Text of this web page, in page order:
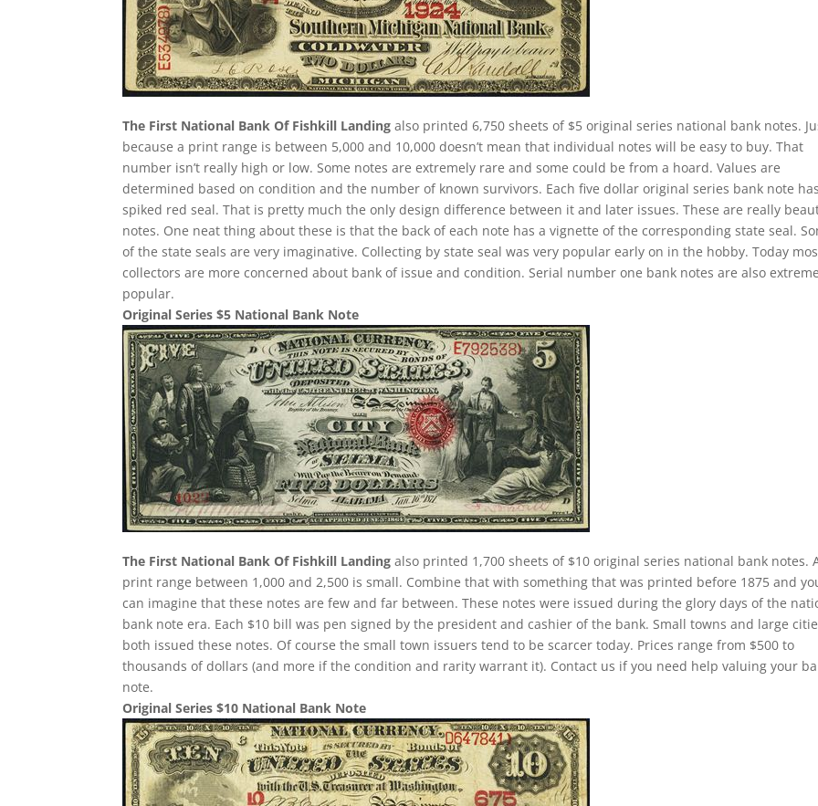
The First National Bank Of Fishkill Landing also printed 6,750 sheets of $5 original series national bank notes.
because a print range is between 5,000 and 10,000 doesn’t mean that individual notes will be easy to buy. That
number isn’t really high or low. Some notes are extremely rare and some could be from a hoard. Values are
determined based on condition and the number of known survivors. Each five dollar original series bank note
spiked red seal. That is pretty much the only design difference between it and later issues. These are really
notes. One neat thing about these is that the back of each note has a vignette of the corresponding state seal.
of the state seals are very imaginative. Collecting by state seal was very popular early on in the hobby. Today
collectors are more concerned about bank of issue and condition. Serial number one bank notes are also
popular.
Original Series $5 National Bank Note
The First National Bank Of Fishkill Landing also printed 1,700 sheets of $10 original series national bank notes.
print range between 1,000 and 2,500 is small. Combine that with something that was printed before 1875 and
can imagine that these notes are few and far between. These notes were issued during the glory days of the
bank note era. Each $10 bill was pen signed by the president and cashier of the bank. Small towns and large
both issued these notes. Of course the small town issuers tend to be scarcer today. Prices range from $500 to
thousands of dollars (and more if the condition and rarity warrant it). Contact us if you need help valuing your
note.
Original Series $10 National Bank Note